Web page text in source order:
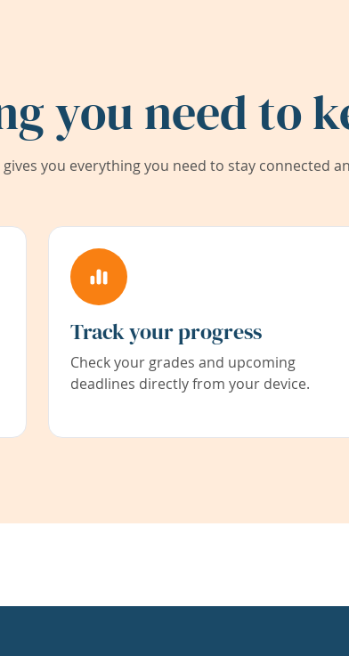
you need to
you everything you need to stay connected
Track your progress
Check your grades and upcoming
deadlines directly from your device.